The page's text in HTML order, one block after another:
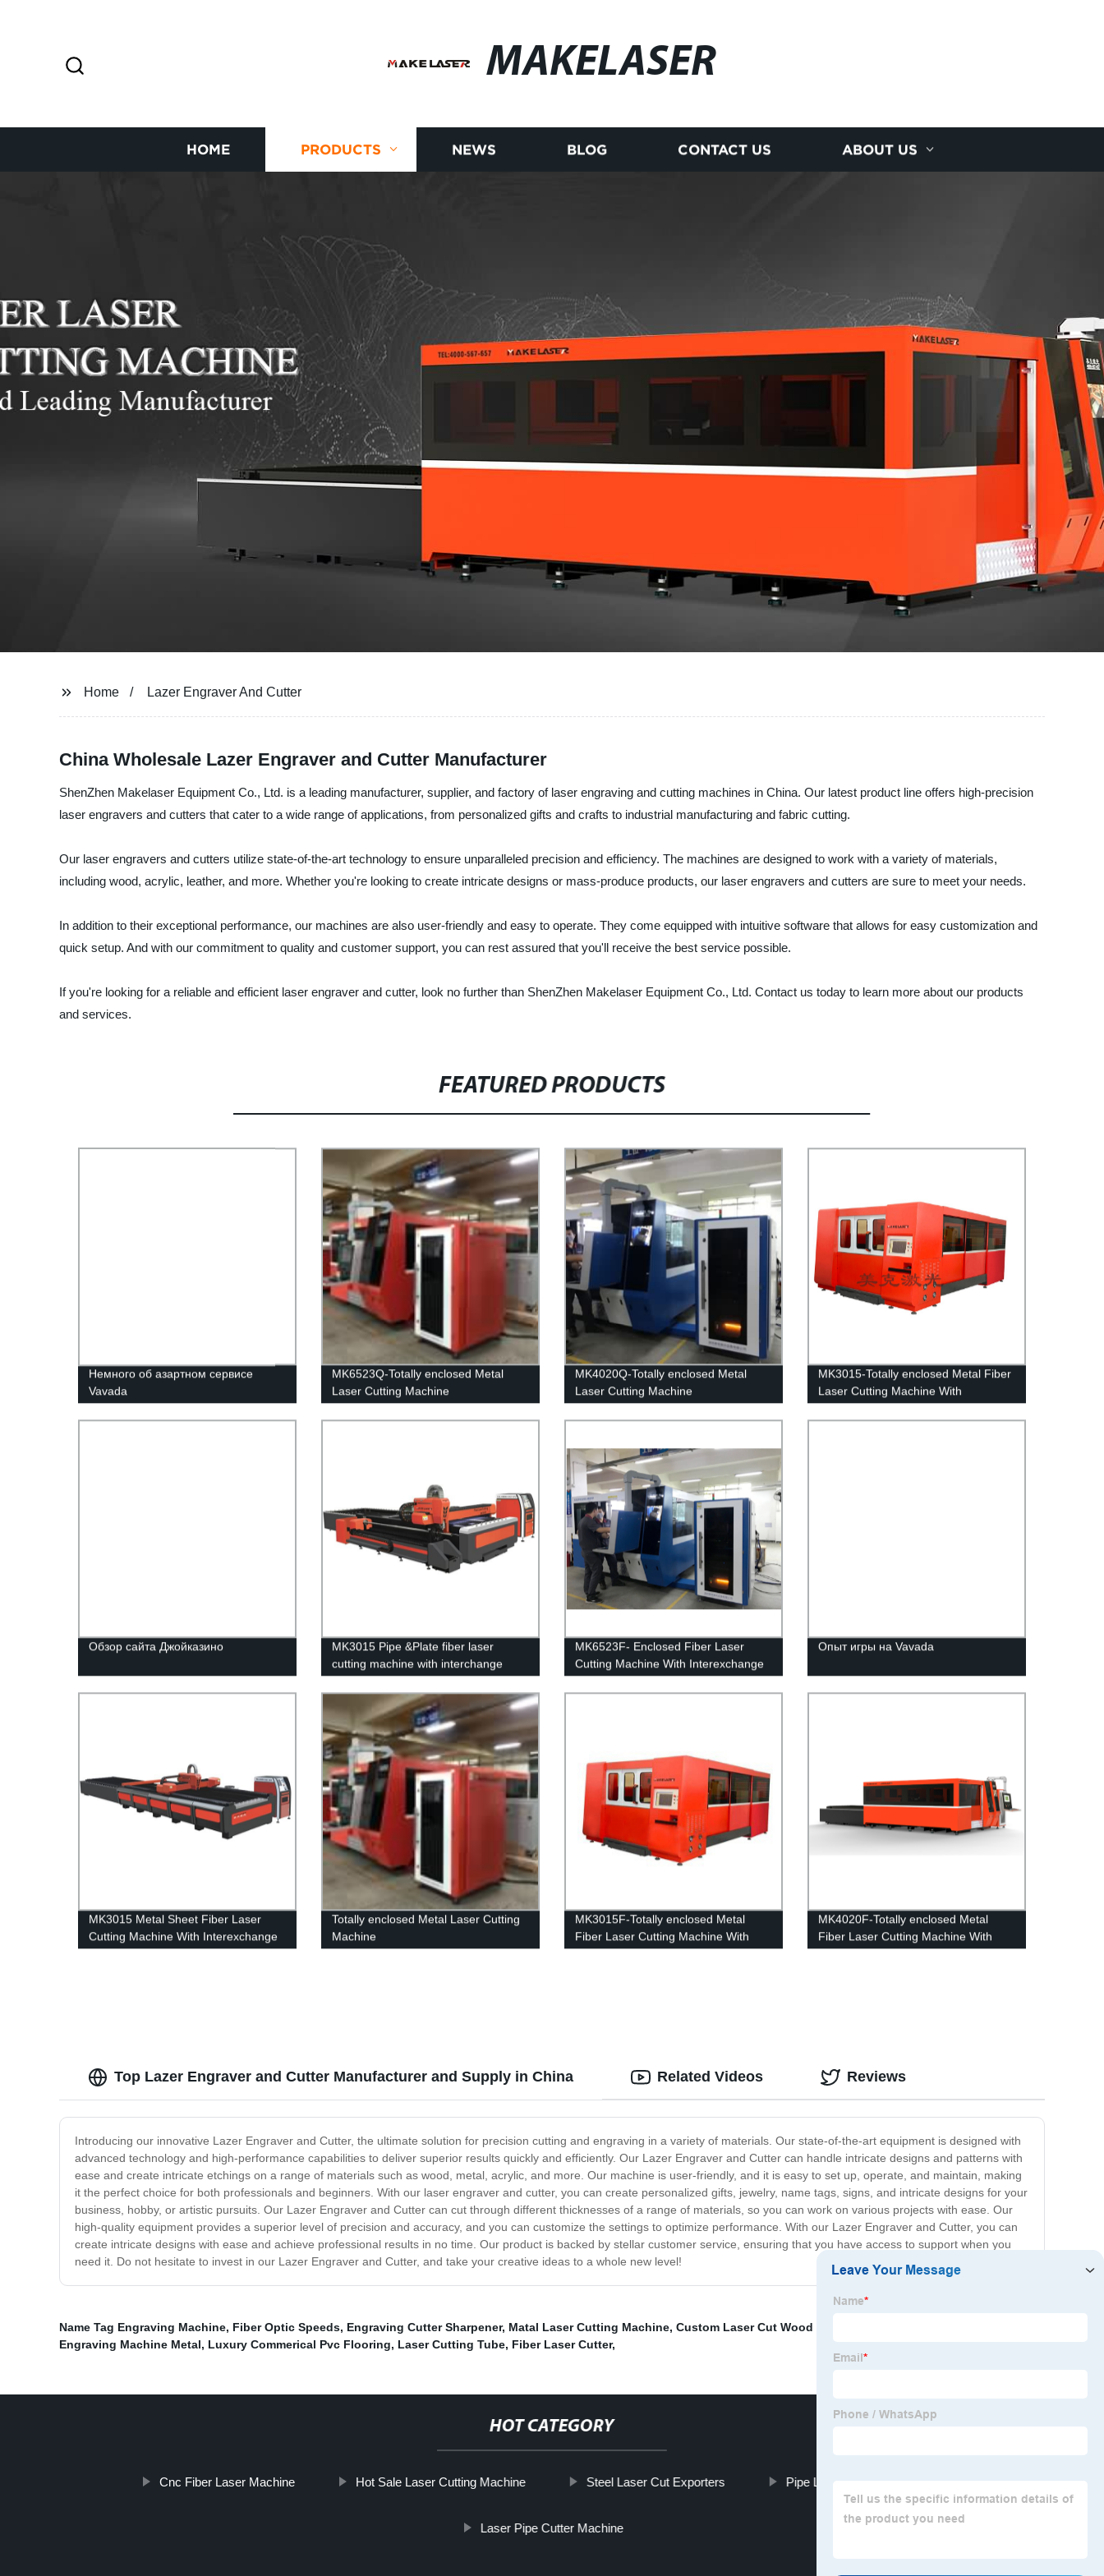
MAKELASER
HOME PRODUCTS NEWS BLOG CONTACT US ABOUT US
Home Lazer Engraver And Cutter
China Wholesale Lazer Engraver and Cutter Manufacturer
ShenZhen Makelaser Equipment Co., Ltd. is a leading manufacturer, supplier, and factory of laser engraving and cutting machines in China. Our latest product line offers high-precision
laser engravers and cutters that cater to a wide range of applications, from personalized gifts and crafts to industrial manufacturing and fabric cutting.
Our laser engravers and cutters utilize state-of-the-art technology to ensure unparalleled precision and efficiency. The machines are designed to work with a variety of materials,
including wood, acrylic, leather, and more. Whether you're looking to create intricate designs or mass-produce products, our laser engravers and cutters are sure to meet your needs.
In addition to their exceptional performance, our machines are also user-friendly and easy to operate. They come equipped with intuitive software that allows for easy customization and
quick setup. And with our commitment to quality and customer support, you can rest assured that you'll receive the best service possible.
If you're looking for a reliable and efficient laser engraver and cutter, look no further than ShenZhen Makelaser Equipment Co., Ltd. Contact us today to learn more about our products
and services.
FEATURED PRODUCTS
Немного об азартном сервисе
Vavada
MK6523Q-Totally enclosed Metal
Laser Cutting Machine
MK4020Q-Totally enclosed Metal
Laser Cutting Machine
MK3015-Totally enclosed Metal Fiber
Laser Cutting Machine With
Обзор сайта Джойказино
MK3015 Pipe &Plate fiber laser
cutting machine with interchange
platform
MK6523F- Enclosed Fiber Laser
Cutting Machine With Interexchange
table
Опыт игры на Vavada
MK3015 Metal Sheet Fiber Laser
Cutting Machine With Interexchange
table
Totally enclosed Metal Laser Cutting
Machine
MK3015F-Totally enclosed Metal
Fiber Laser Cutting Machine With
Interexchange table
MK4020F-Totally enclosed Metal
Fiber Laser Cutting Machine With
Interexchange table
Top Lazer Engraver and Cutter Manufacturer and Supply in China
Introducing our innovative Lazer Engraver and Cutter, the ultimate solution for precision cutting and engraving in a variety of materials. Our state-of-the-art equipment is designed with
advanced technology and high-performance capabilities to deliver superior results quickly and efficiently. Our Lazer Engraver and Cutter can handle intricate designs and patterns with
ease and create intricate etchings on a range of materials such as wood, metal, acrylic, and more. Our machine is user-friendly, and it is easy to set up, operate, and maintain, making
it the perfect choice for both professionals and beginners. With our laser engraver and cutter, you can create personalized gifts, jewelry, name tags, signs, and intricate designs for your
business, hobby, or artistic pursuits. Our Lazer Engraver and Cutter can cut through different thicknesses of a range of materials, so you can work on various projects with ease. Our
high-quality equipment provides a superior level of precision and accuracy, and you can customize the settings to optimize performance. With our Lazer Engraver and Cutter, you can
create intricate designs with ease and achieve professional results in no time. Our product is backed by stellar customer service, ensuring that you have access to support when you
need it. Do not hesitate to invest in our Lazer Engraver and Cutter, and take your creative ideas to a whole new level!
Related Videos Reviews
Name Tag Engraving Machine, Fiber Optic Speeds, Engraving Cutter Sharpener, Matal Laser Cutting Machine, Custom Laser Cut Wood Shapes
Engraving Machine Metal, Luxury Commerical Pvc Flooring, Laser Cutting Tube, Fiber Laser Cutter,
HOT CATEGORY
Cnc Fiber Laser Machine Hot Sale Laser Cutting Machine Steel Laser Cut Exporters Pipe Lazer Cutting Equipment
Laser Pipe Cutter Machine